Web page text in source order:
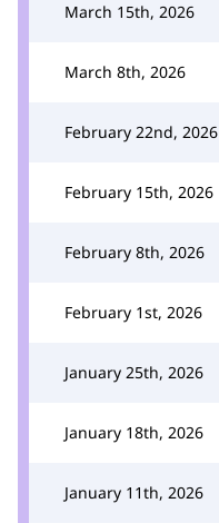
March 15th, 2026
March 8th, 2026
February 22nd, 2026
February 15th, 2026
February 8th, 2026
February 1st, 2026
January 25th, 2026
January 18th, 2026
January 11th, 2026